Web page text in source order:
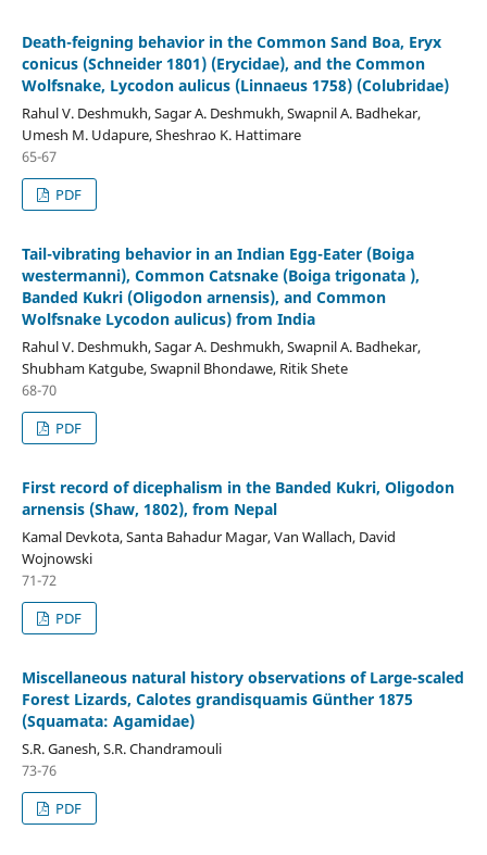
Death-feigning behavior in the Common Sand Boa, Eryx
conicus (Schneider 1801) (Erycidae), and the Common
Wolfsnake, Lycodon aulicus (Linnaeus 1758) (Colubridae)
Rahul V. Deshmukh, Sagar A. Deshmukh, Swapnil A. Badhekar,
Umesh M. Udapure, Sheshrao K. Hattimare
65-67
PDF
Tail-vibrating behavior in an Indian Egg-Eater (Boiga
westermanni), Common Catsnake (Boiga trigonata ),
Banded Kukri (Oligodon arnensis), and Common
Wolfsnake Lycodon aulicus) from India
Rahul V. Deshmukh, Sagar A. Deshmukh, Swapnil A. Badhekar,
Shubham Katgube, Swapnil Bhondawe, Ritik Shete
68-70
PDF
First record of dicephalism in the Banded Kukri, Oligodon
arnensis (Shaw, 1802), from Nepal
Kamal Devkota, Santa Bahadur Magar, Van Wallach, David
Wojnowski
71-72
PDF
Miscellaneous natural history observations of Large-scaled
Forest Lizards, Calotes grandisquamis Günther 1875
(Squamata: Agamidae)
S.R. Ganesh, S.R. Chandramouli
73-76
PDF